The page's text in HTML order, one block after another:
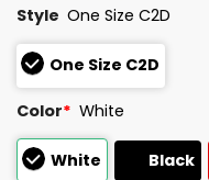
Style One Size C2D
One Size C2D
Color* White
White Black